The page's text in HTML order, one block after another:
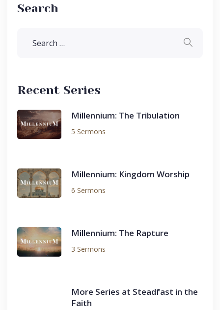
Search
Recent Series
Millennium: The Tribulation
5 Sermons
Millennium: Kingdom Worship
6 Sermons
Millennium: The Rapture
3 Sermons
More Series at Steadfast in the
Faith